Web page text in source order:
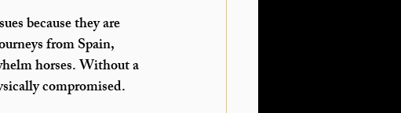
because they are
from Spain,
horses. Without a
compromised.